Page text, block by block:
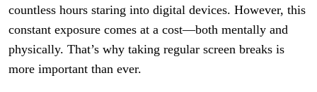
countless hours staring into digital devices. However, this
constant exposure comes at a cost—both mentally and
physically. That’s why taking regular screen breaks is
more important than ever.